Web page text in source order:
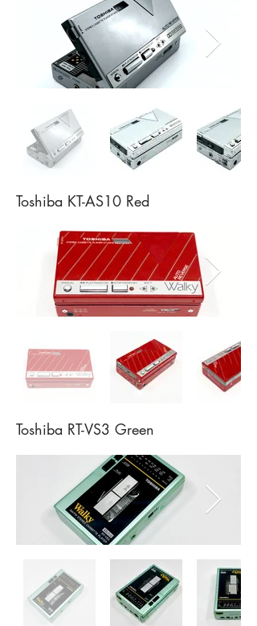
Toshiba KT-AS10 Red
Toshiba RT-VS3 Green